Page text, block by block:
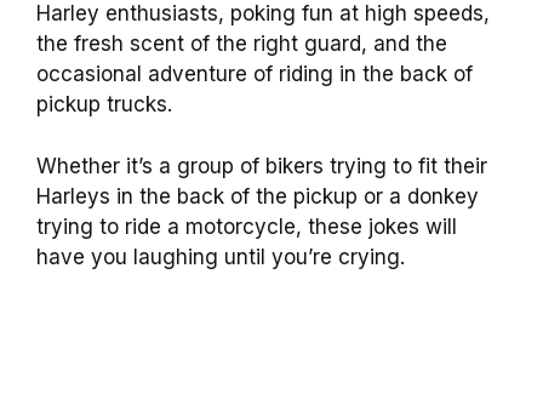
Harley enthusiasts, poking fun at high speeds,
the fresh scent of the right guard, and the
occasional adventure of riding in the back of
pickup trucks.
Whether it’s a group of bikers trying to fit their
Harleys in the back of the pickup or a donkey
trying to ride a motorcycle, these jokes will
have you laughing until you’re crying.